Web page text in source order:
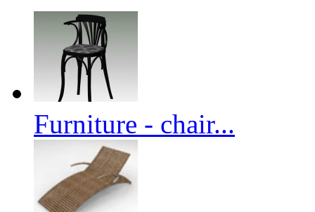
Furniture - chair...